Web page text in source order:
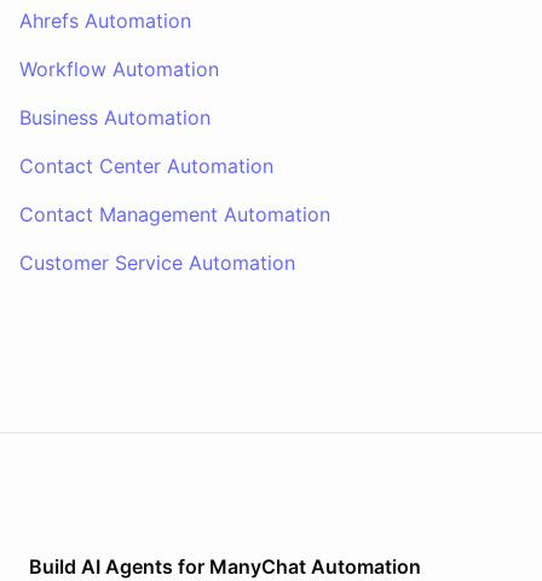
Ahrefs Automation
Workflow Automation
Business Automation
Contact Center Automation
Contact Management Automation
Customer Service Automation
Build AI Agents for ManyChat Automation